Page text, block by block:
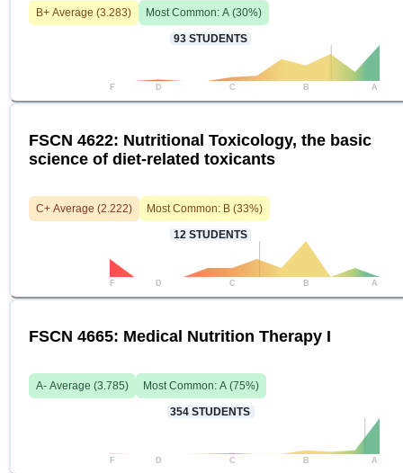
B+ Average (3.283) Most Common: A (30%)
93 STUDENTS
F D C B A
FSCN 4622: Nutritional Toxicology, the basic
science of diet-related toxicants
C+ Average (2.222) Most Common: B (33%)
12 STUDENTS
F D C B A
FSCN 4665: Medical Nutrition Therapy I
A- Average (3.785) Most Common: A (75%)
354 STUDENTS
F D C B A